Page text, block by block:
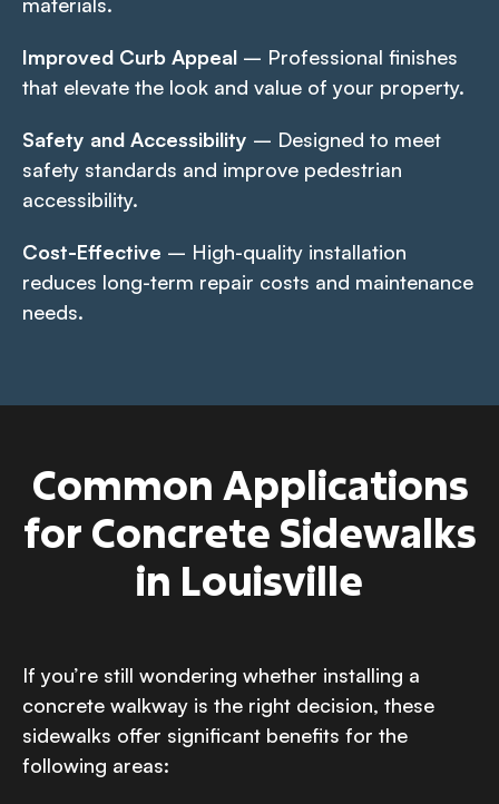
materials.
Improved Curb Appeal – Professional finishes
that elevate the look and value of your property.
Safety and Accessibility – Designed to meet
safety standards and improve pedestrian
accessibility.
Cost-Effective – High-quality installation
reduces long-term repair costs and maintenance
needs.
Common Applications
for Concrete Sidewalks
in Louisville
If you’re still wondering whether installing a
concrete walkway is the right decision, these
sidewalks offer significant benefits for the
following areas: